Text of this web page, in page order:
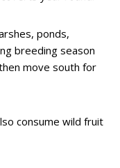
ponds,
breeding season
move south for
consume wild fruit